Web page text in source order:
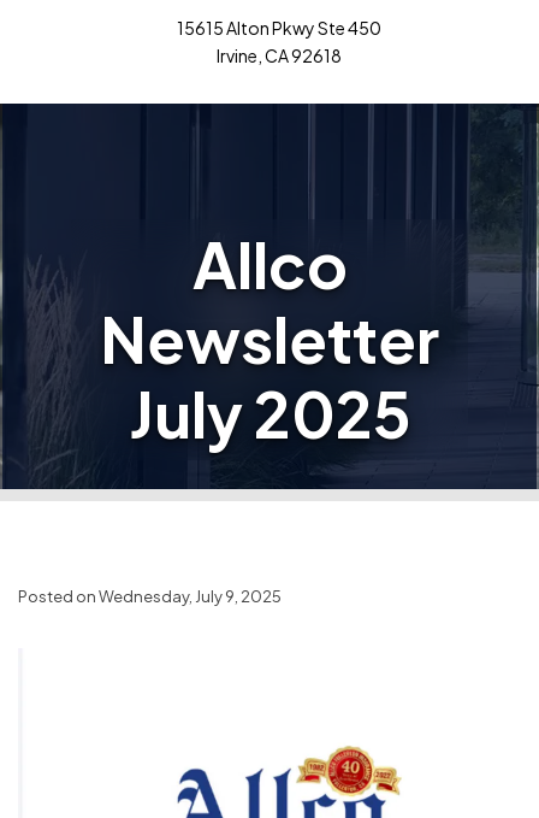
15615 Alton Pkwy Ste 450
Irvine, CA 92618
Allco
Newsletter
July 2025
Posted on Wednesday, July 9, 2025